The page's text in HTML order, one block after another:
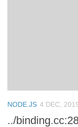
NODE.JS 4 DEC,
../